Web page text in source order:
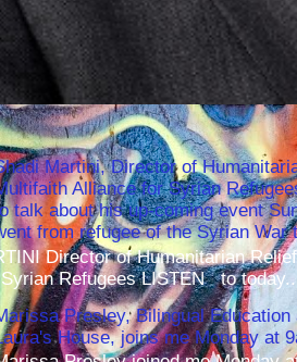
Martini, Director of
Alliance for Syrian
talk about his up-coming event
from refugee of the Syrian
Director of Humanitarian
Refugees LISTEN to
Presley, Bilingual
House, joins me Monday at